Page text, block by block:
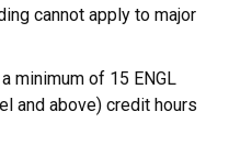
cannot apply to major
minimum of 15 ENGL
and above) credit hours